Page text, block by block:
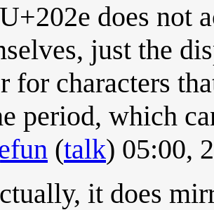
does not
just the
for characters
period, which
(talk) 05:00,
it does